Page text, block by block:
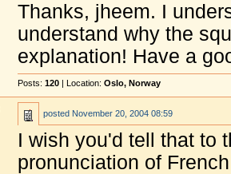
Thanks, jheem. I
understand why the
explanation! Have a
Posts: 120 | Location: Oslo, Norway
posted November 20, 2004 08:59
I wish you'd tell that to
pronunciation of